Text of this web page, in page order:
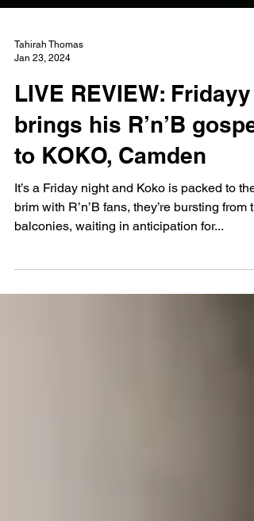
Tahirah Thomas
Jan 23, 2024
LIVE REVIEW: Fridayy
brings his R’n’B gospel
to KOKO, Camden
It’s a Friday night and Koko is packed to the
balconies, waiting in anticipation for...